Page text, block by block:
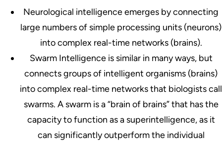
Neurological intelligence emerges by connecting
large numbers of simple processing units (neurons)
into complex real-time networks (brains).
SwarmIntelligence is similar in many ways, but
connects groups of intelligent organisms (brains)
into complex real-time networks that biologists call
swarms. A swarm is a “brain of brains” that has the
capacity to function as a superintelligence, as it
can significantly outperform the individual